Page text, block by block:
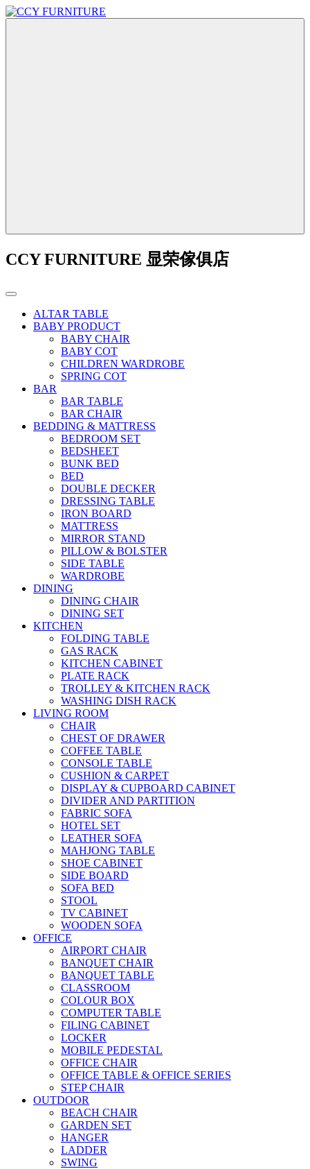
CCY FURNITURE 显荣傢俱店
ALTAR TABLE
BABY PRODUCT
BABY CHAIR
BABY COT
CHILDREN WARDROBE
SPRING COT
BAR
BAR TABLE
BAR CHAIR
BEDDING & MATTRESS
BEDROOM SET
BEDSHEET
BUNK BED
BED
DOUBLE DECKER
DRESSING TABLE
IRON BOARD
MATTRESS
MIRROR STAND
PILLOW & BOLSTER
SIDE TABLE
WARDROBE
DINING
DINING CHAIR
DINING SET
KITCHEN
FOLDING TABLE
GAS RACK
KITCHEN CABINET
PLATE RACK
TROLLEY & KITCHEN RACK
WASHING DISH RACK
LIVING ROOM
CHAIR
CHEST OF DRAWER
COFFEE TABLE
CONSOLE TABLE
CUSHION & CARPET
DISPLAY & CUPBOARD CABINET
DIVIDER AND PARTITION
FABRIC SOFA
HOTEL SET
LEATHER SOFA
MAHJONG TABLE
SHOE CABINET
SIDE BOARD
SOFA BED
STOOL
TV CABINET
WOODEN SOFA
OFFICE
AIRPORT CHAIR
BANQUET CHAIR
BANQUET TABLE
CLASSROOM
COLOUR BOX
COMPUTER TABLE
FILING CABINET
LOCKER
MOBILE PEDESTAL
OFFICE CHAIR
OFFICE TABLE & OFFICE SERIES
STEP CHAIR
OUTDOOR
BEACH CHAIR
GARDEN SET
HANGER
LADDER
SWING